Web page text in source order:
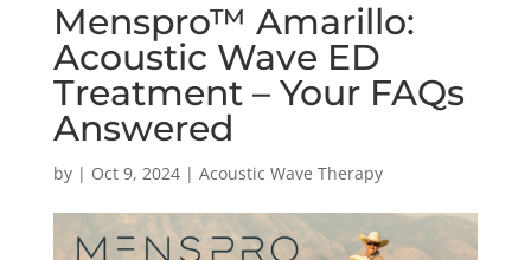
Menspro™ Amarillo:
Acoustic Wave ED
Treatment – Your FAQs
Answered
by | Oct 9, 2024| Acoustic Wave Therapy